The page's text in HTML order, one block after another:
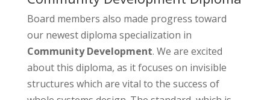
Board members also made progress toward
our newest diploma specialization in
Community Development. We are excited
about this diploma, as it focuses on invisible
structures which are vital to the success of